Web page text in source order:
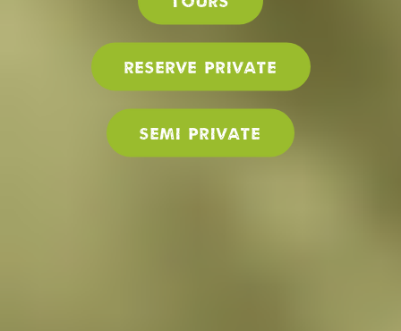
Reserve PRIVATE
SEMI PRIVATE